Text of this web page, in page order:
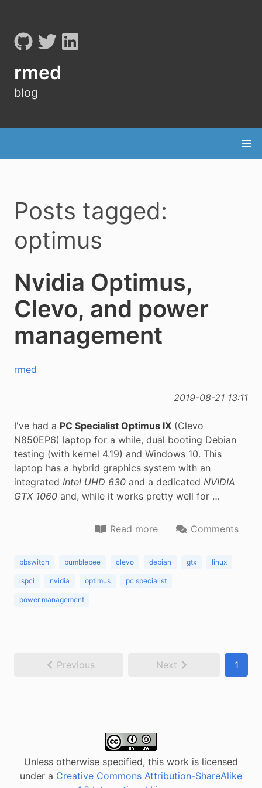
rmed
blog
Posts tagged:
optimus
Nvidia Optimus,
Clevo, and power
management
rmed
2019-08-21 13:11
I've had a PC Specialist Optimus IX (Clevo
N850EP6) laptop for a while, dual booting Debian
testing (with kernel 4.19) and Windows 10. This
laptop has a hybrid graphics system with an
integrated Intel UHD 630 and a dedicated NVIDIA
GTX 1060 and, while it works pretty well for …
Read more Comments
bbswitch bumblebee clevo debian gtx linux
lspci nvidia optimus pc specialist
power management
Previous Next 1
Unless otherwise specified, this work is licensed
under a Creative Commons Attribution-ShareAlike